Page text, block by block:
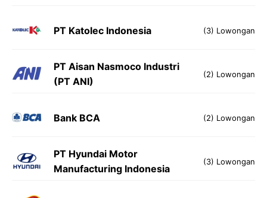
PT Katolec Indonesia (3) Lowongan
PT Aisan Nasmoco Industri
(PT ANI)
(2) Lowongan
Bank BCA (2) Lowongan
PT Hyundai Motor
Manufacturing Indonesia
(3) Lowongan